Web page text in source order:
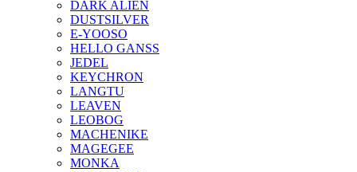
DARK ALIEN
DUSTSILVER
E-YOOSO
HELLO GANSS
JEDEL
KEYCHRON
LANGTU
LEAVEN
LEOBOG
MACHENIKE
MAGEGEE
MONKA